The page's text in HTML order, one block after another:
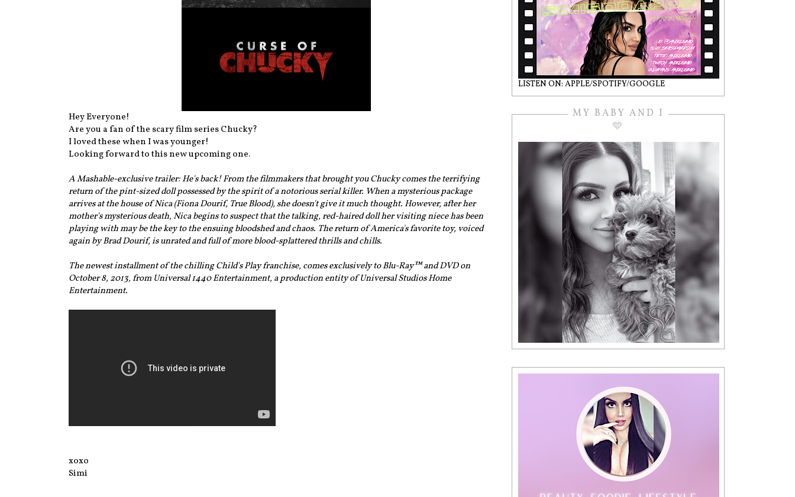
Hey Everyone!
Are you a fan of the scary film series Chucky?
I loved these when I was younger!
Looking forward to this new upcoming one.
A Mashable-exclusive trailer: He's back! From the filmmakers that brought you Chucky comes the terrifying
return of the pint-sized doll possessed by the spirit of a notorious serial killer. When a mysterious package
arrives at the house of Nica (Fiona Dourif, True Blood), she doesn't give it much thought. However, after her
mother's mysterious death, Nica begins to suspect that the talking, red-haired doll her visiting niece has been
playing with may be the key to the ensuing bloodshed and chaos. The return of America's favorite toy, voiced
again by Brad Dourif, is unrated and full of more blood-splattered thrills and chills.
The newest installment of the chilling Child's Play franchise, comes exclusively to Blu-Ray™ and DVD on
October 8, 2013, from Universal 1440 Entertainment, a production entity of Universal Studios Home
Entertainment.
xoxo
Simi
LISTEN ON: APPLE/SPOTIFY/GOOGLE
MY BABY AND I
🩵